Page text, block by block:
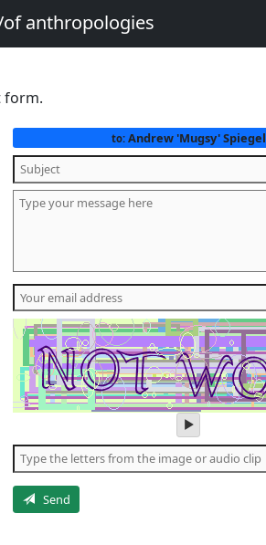
anthropologies
form.
to:Andrew 'Mugsy' Spiegel
play
audio
of
the
Send